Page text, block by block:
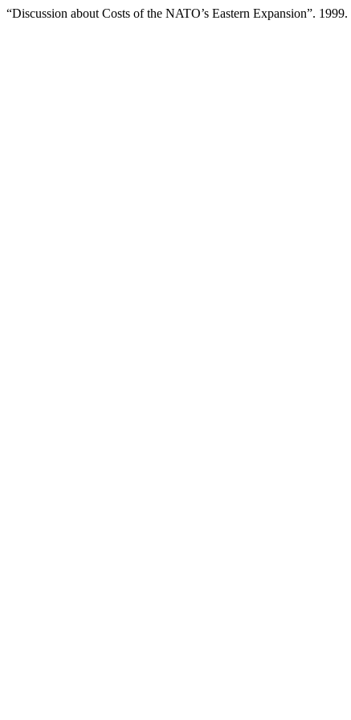
“Discussion about Costs of the NATO’s Eastern Expansion”. 1999.